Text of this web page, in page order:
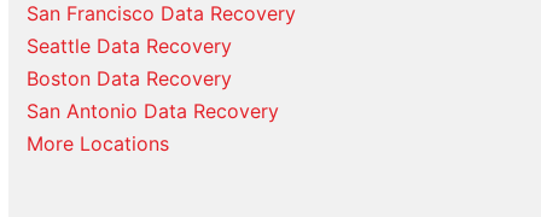
San Francisco Data Recovery
Seattle Data Recovery
Boston Data Recovery
San Antonio Data Recovery
More Locations